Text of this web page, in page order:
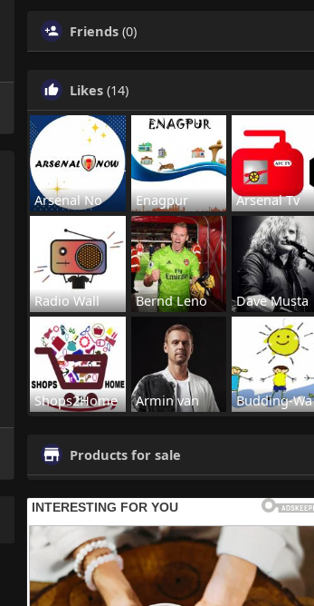
Friends (0)
Likes (14)
Arsenal No Enagpur Arsenal Tv
Radio Wall Bernd Leno Dave Musta
Shops2Home Armin van Budding-Wa
Products for sale